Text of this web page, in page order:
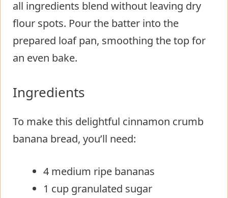
all ingredients blend without leaving dry
flour spots. Pour the batter into the
prepared loaf pan, smoothing the top for
an even bake.
Ingredients
To make this delightful cinnamon crumb
banana bread, you’ll need:
4 medium ripe bananas
1 cup granulated sugar